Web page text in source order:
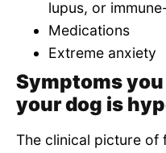
lupus, or
Medications
Extreme anxiety
Symptoms
your dog is
The clinical picture of